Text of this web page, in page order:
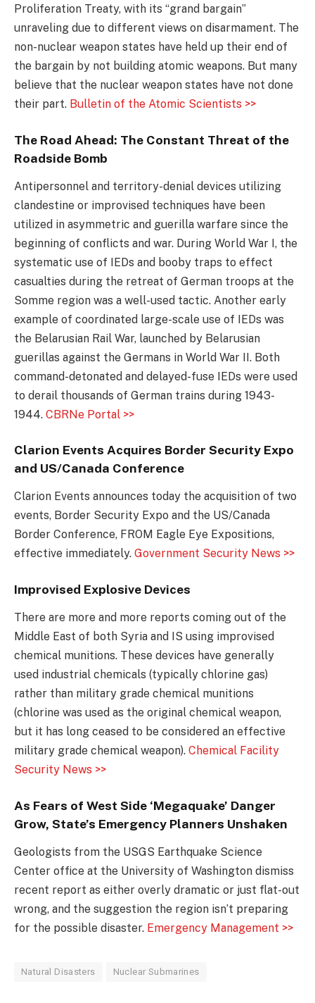
Proliferation Treaty, with its “grand bargain”
unraveling due to different views on disarmament. The
non-nuclear weapon states have held up their end of
the bargain by not building atomic weapons. But many
believe that the nuclear weapon states have not done
their part. Bulletin of the Atomic Scientists >>
The Road Ahead: The Constant Threat of the
Roadside Bomb
Antipersonnel and territory-denial devices utilizing
clandestine or improvised techniques have been
utilized in asymmetric and guerilla warfare since the
beginning of conflicts and war. During World War I, the
systematic use of IEDs and booby traps to effect
casualties during the retreat of German troops at the
Somme region was a well-used tactic. Another early
example of coordinated large-scale use of IEDs was
the Belarusian Rail War, launched by Belarusian
guerillas against the Germans in World War II. Both
command-detonated and delayed-fuse IEDs were used
to derail thousands of German trains during 1943-
1944. CBRNe Portal >>
Clarion Events Acquires Border Security Expo
and US/Canada Conference
Clarion Events announces today the acquisition of two
events, Border Security Expo and the US/Canada
Border Conference, FROM Eagle Eye Expositions,
effective immediately. Government Security News >>
Improvised Explosive Devices
There are more and more reports coming out of the
Middle East of both Syria and IS using improvised
chemical munitions. These devices have generally
used industrial chemicals (typically chlorine gas)
rather than military grade chemical munitions
(chlorine was used as the original chemical weapon,
but it has long ceased to be considered an effective
military grade chemical weapon). Chemical Facility
Security News >>
As Fears of West Side ‘Megaquake’ Danger
Grow, State’s Emergency Planners Unshaken
Geologists from the USGS Earthquake Science
Center office at the University of Washington dismiss
recent report as either overly dramatic or just flat-out
wrong, and the suggestion the region isn’t preparing
for the possible disaster. Emergency Management >>
Natural Disasters Nuclear Submarines